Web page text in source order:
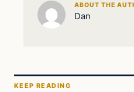
ABOUT THE
Dan
KEEP READING